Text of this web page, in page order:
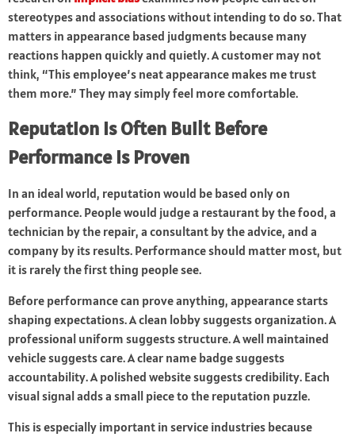
stereotypes and associations without intending to do so. That
matters in appearance based judgments because many
reactions happen quickly and quietly. A customer may not
think, “This employee’s neat appearance makes me trust
them more.” They may simply feel more comfortable.
Reputation Is Often Built Before
Performance Is Proven
In an ideal world, reputation would be based only on
performance. People would judge a restaurant by the food, a
technician by the repair, a consultant by the advice, and a
company by its results. Performance should matter most, but
it is rarely the first thing people see.
Before performance can prove anything, appearance starts
shaping expectations. A clean lobby suggests organization. A
professional uniform suggests structure. A well maintained
vehicle suggests care. A clear name badge suggests
accountability. A polished website suggests credibility. Each
visual signal adds a small piece to the reputation puzzle.
This is especially important in service industries because